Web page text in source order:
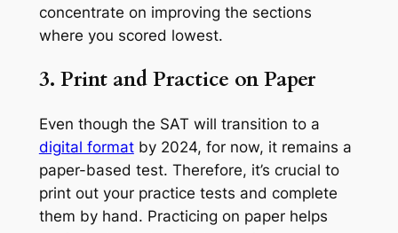
concentrate on improving the sections
where you scored lowest.
3. Print and Practice on Paper
Even though the SAT will transition to a
digital formatby 2024, for now, it remains a
paper-based test. Therefore, it’s crucial to
print out your practice tests and complete
them by hand. Practicing on paper helps